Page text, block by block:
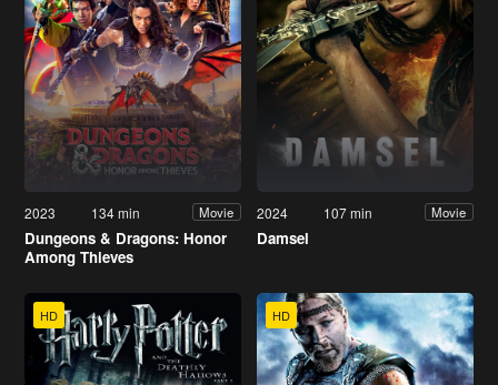
2023 134 min Movie
Dungeons & Dragons: Honor
Among Thieves
2024 107 min Movie
Damsel
HD HD